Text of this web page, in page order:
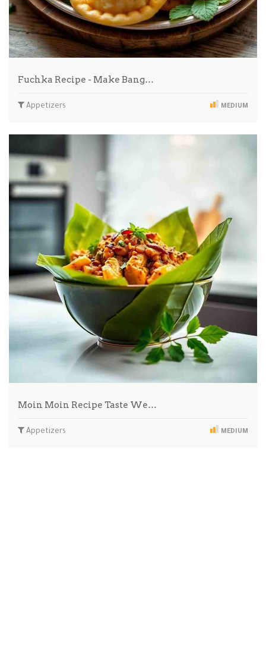
Fuchka Recipe - Make Bang…
Appetizers MEDIUM
Moin Moin Recipe Taste We…
Appetizers MEDIUM